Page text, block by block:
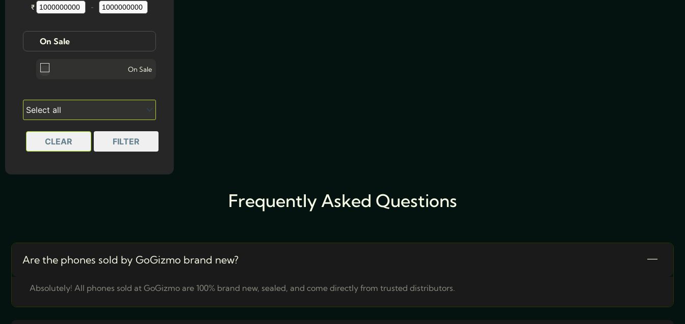
₹ Minimum Price
-Maximum Price
On Sale
On Sale
FILTER
CLEAR
Frequently Asked Questions
Are the phones sold by GoGizmo brand new?
Absolutely! All phones sold at GoGizmo are 100% brand new, sealed, and come directly from trusted distributors.